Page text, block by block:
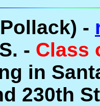
-
- Class
in
230th